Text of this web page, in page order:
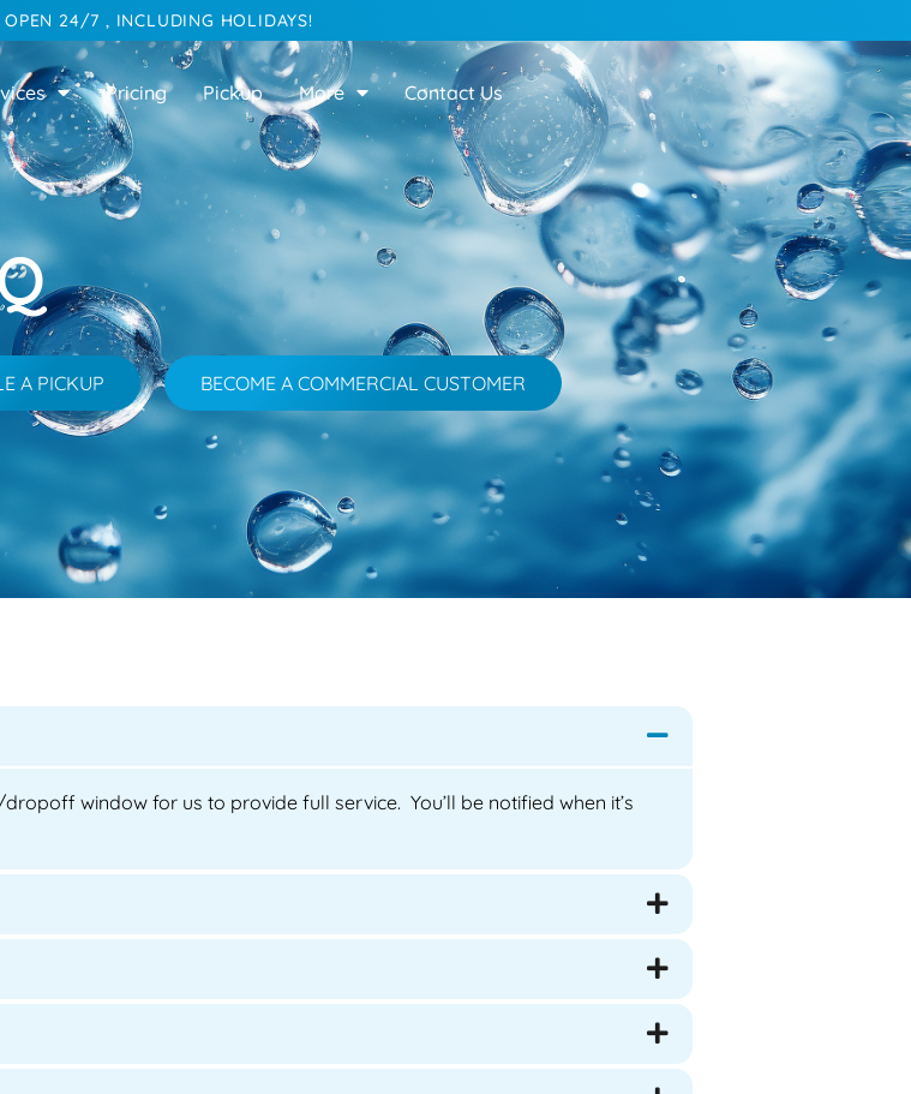
OPEN 24/7 , INCLUDING HOLIDAYS!
Pricing Pickup More Contact Us
A PICKUP BECOME A COMMERCIAL CUSTOMER
window for us to provide full service. You’ll be notified when it’s